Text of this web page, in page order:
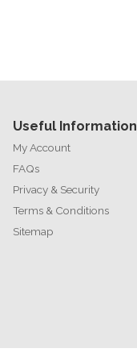
Useful Information
My Account
FAQs
Privacy & Security
Terms & Conditions
Sitemap